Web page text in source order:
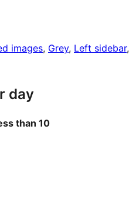
images, Grey, Left sidebar,
day
than 10